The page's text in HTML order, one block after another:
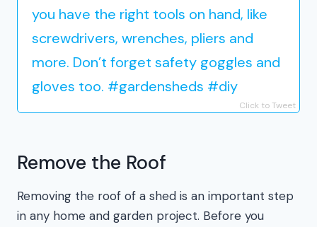
you have the right tools on hand, like
screwdrivers, wrenches, pliers and
more. Don’t forget safety goggles and
gloves too. #gardensheds #diy
Click to Tweet
Remove the Roof
Removing the roof of a shed is an important step
in any home and garden project. Before you